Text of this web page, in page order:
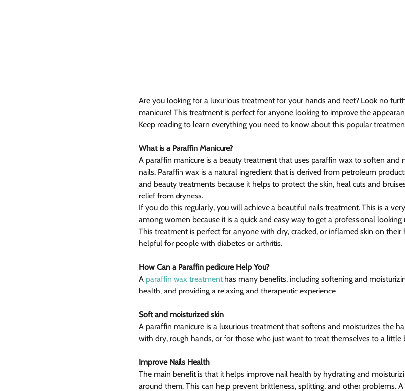
Are you looking for a luxurious treatment for your hands and feet? Look no
manicure! This treatment is perfect for anyone looking to improve the
Keep reading to learn everything you need to know about this popular
What is a Paraffin Manicure?
A paraffin manicure is a beauty treatment that uses paraffin wax to soften and
nails. Paraffin wax is a natural ingredient that is derived from petroleum
and beauty treatments because it helps to protect the skin, heal cuts and
relief from dryness.
If you do this regularly, you will achieve a beautiful nails treatment. This is a
among women because it is a quick and easy way to get a professional looking
This treatment is perfect for anyone with dry, cracked, or inflamed skin on their
helpful for people with diabetes or arthritis.
How Can a Paraffin pedicure Help You?
A paraffin wax treatment has many benefits, including softening and
health, and providing a relaxing and therapeutic experience.
Soft and moisturized skin
A paraffin manicure is a luxurious treatment that softens and moisturizes the
with dry, rough hands, or for those who just want to treat themselves to a little
Improve Nails Health
The main benefit is that it helps improve nail health by hydrating and
around them. This can help prevent brittleness, splitting, and other problems.